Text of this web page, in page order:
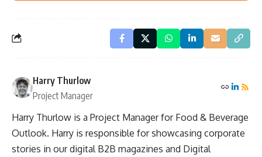
Harry Thurlow
Project Manager
Harry Thurlow is a Project Manager for Food & Beverage
Outlook. Harry is responsible for showcasing corporate
stories in our digital B2B magazines and Digital